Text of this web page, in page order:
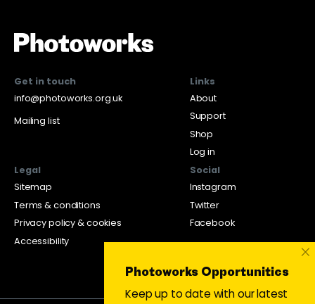
Get in touch
info@photoworks.org.uk
Mailing list
Links
About
Support
Shop
Log in
Legal
Sitemap
Terms & conditions
Privacy policy & cookies
Accessibility
Social
Instagram
Twitter
Facebook
Photoworks Opportunities
Keep up to date with our latest
×